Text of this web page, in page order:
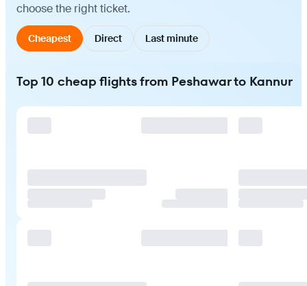
choose the right ticket.
Cheapest Direct Last minute
Top 10 cheap flights from Peshawar to Kannur